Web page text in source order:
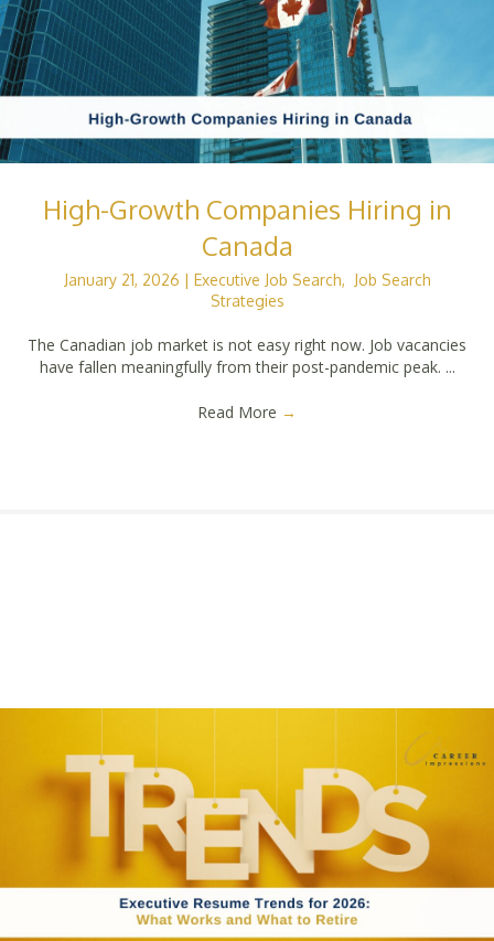
High-Growth Companies Hiring in
Canada
January 21, 2026 | Executive Job Search, Job Search
Strategies
The Canadian job market is not easy right now. Job vacancies
have fallen meaningfully from their post-pandemic peak. ...
Read More →